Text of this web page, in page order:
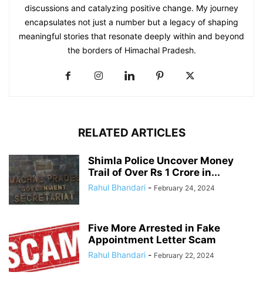
discussions and catalyzing positive change. My journey
encapsulates not just a number but a legacy of shaping
meaningful stories that resonate deeply within and beyond
the borders of Himachal Pradesh.
RELATED ARTICLES
Shimla Police Uncover Money
Trail of Over Rs 1 Crore in...
Rahul Bhandari - February 24, 2024
Five More Arrested in Fake
Appointment Letter Scam
Rahul Bhandari - February 22, 2024